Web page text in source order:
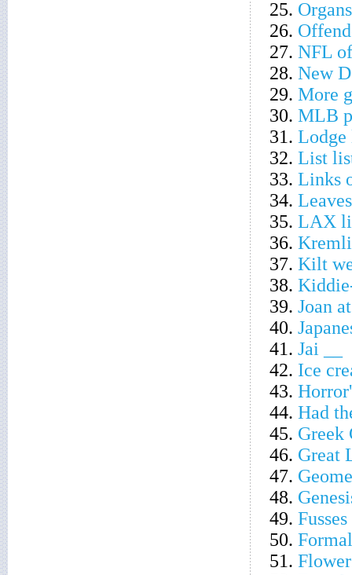
25.
26.
27. NFL
28. New
29. More
30. MLB
31. Lodge
32. List
33. Links
34.
35. LAX
36.
37. Kilt
38.
39. Joan
40.
41. Jai __
42. Ice
43.
44. Had
45. Greek
46. Great
47.
48.
49.
50.
51.